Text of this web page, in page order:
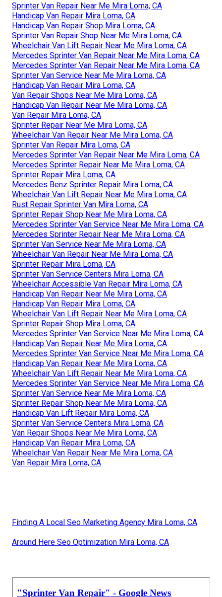
Sprinter Van Repair Near Me Mira Loma, CA
Handicap Van Repair Mira Loma, CA
Handicap Van Repair Shop Mira Loma, CA
Sprinter Van Repair Shop Near Me Mira Loma, CA
Wheelchair Van Lift Repair Near Me Mira Loma, CA
Mercedes Sprinter Van Repair Near Me Mira Loma, CA
Mercedes Sprinter Van Repair Near Me Mira Loma, CA
Sprinter Van Service Near Me Mira Loma, CA
Handicap Van Repair Mira Loma, CA
Van Repair Shops Near Me Mira Loma, CA
Handicap Van Repair Near Me Mira Loma, CA
Van Repair Mira Loma, CA
Sprinter Repair Near Me Mira Loma, CA
Wheelchair Van Repair Near Me Mira Loma, CA
Sprinter Van Repair Mira Loma, CA
Mercedes Sprinter Van Repair Near Me Mira Loma, CA
Mercedes Sprinter Repair Near Me Mira Loma, CA
Sprinter Repair Mira Loma, CA
Mercedes Benz Sprinter Repair Mira Loma, CA
Wheelchair Van Lift Repair Near Me Mira Loma, CA
Rust Repair Sprinter Van Mira Loma, CA
Sprinter Repair Shop Near Me Mira Loma, CA
Mercedes Sprinter Van Service Near Me Mira Loma, CA
Mercedes Sprinter Repair Near Me Mira Loma, CA
Sprinter Van Service Near Me Mira Loma, CA
Wheelchair Van Repair Near Me Mira Loma, CA
Sprinter Repair Mira Loma, CA
Sprinter Van Service Centers Mira Loma, CA
Wheelchair Accessible Van Repair Mira Loma, CA
Handicap Van Repair Near Me Mira Loma, CA
Handicap Van Repair Mira Loma, CA
Wheelchair Van Lift Repair Near Me Mira Loma, CA
Sprinter Repair Shop Mira Loma, CA
Mercedes Sprinter Van Service Near Me Mira Loma, CA
Handicap Van Repair Near Me Mira Loma, CA
Mercedes Sprinter Van Service Near Me Mira Loma, CA
Handicap Van Repair Near Me Mira Loma, CA
Wheelchair Van Lift Repair Near Me Mira Loma, CA
Mercedes Sprinter Van Service Near Me Mira Loma, CA
Sprinter Van Service Near Me Mira Loma, CA
Sprinter Repair Shop Near Me Mira Loma, CA
Handicap Van Lift Repair Mira Loma, CA
Sprinter Van Service Centers Mira Loma, CA
Van Repair Shops Near Me Mira Loma, CA
Handicap Van Repair Mira Loma, CA
Wheelchair Van Repair Near Me Mira Loma, CA
Van Repair Mira Loma, CA
Finding A Local Seo Marketing Agency Mira Loma, CA
Around Here Seo Optimization Mira Loma, CA